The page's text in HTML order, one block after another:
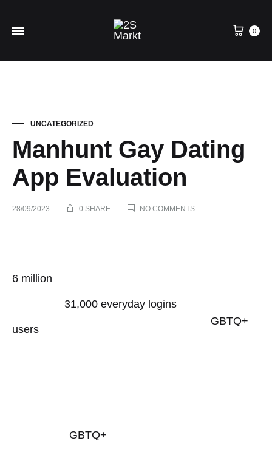
0
UNCATEGORIZED
Manhunt Gay Dating
App Evaluation
28/09/2023 0 SHARE NO COMMENTSON
Gay
Dating
App
NO
6 million
users
31,000 everyday logins
GBTQ+
GBTQ+